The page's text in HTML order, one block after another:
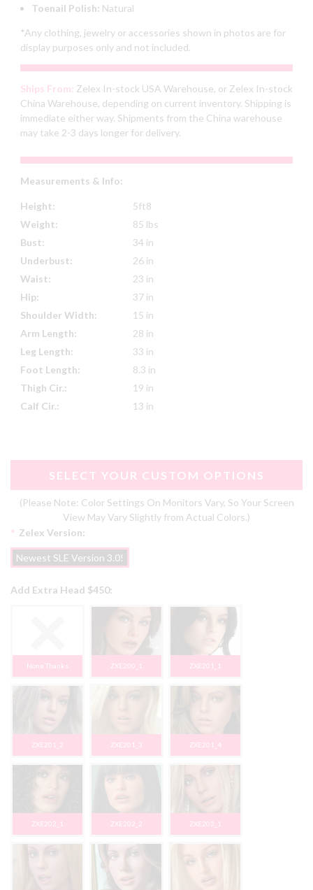
Toenail Polish: Natural
*Any clothing, jewelry or accessories shown in photos are for
display purposes only and not included.
Ships From: Zelex In-stock USA Warehouse, or Zelex In-stock
China Warehouse, depending on current inventory. Shipping is
immediate either way. Shipments from the China warehouse
may take 2-3 days longer for delivery.
Measurements & Info:
Height:
5ft8
Weight:
85 lbs
Bust:
34 in
Underbust:
26 in
Waist:
23 in
Hip:
37 in
Shoulder Width:
15 in
Arm Length:
28 in
Leg Length:
33 in
Foot Length:
8.3 in
Thigh Cir.:
19 in
Calf Cir.:
13 in
SELECT YOUR CUSTOM OPTIONS
(Please Note: Color Settings On Monitors Vary, So Your Screen
View May Vary Slightly from Actual Colors.)
Zelex Version:
*
Newest SLE Version 3.0!
Add Extra Head $450:
None Thanks ZXE200_1 ZXE201_1
ZXE201_2 ZXE201_3 ZXE201_4
ZXE202_1 ZXE202_2 ZXE203_1